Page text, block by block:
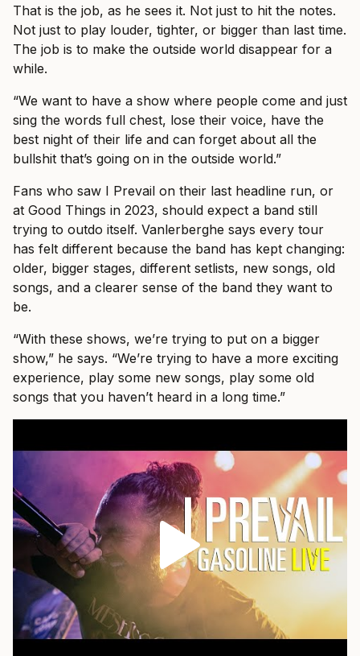
That is the job, as he sees it. Not just to hit the notes.
Not just to play louder, tighter, or bigger than last time.
The job is to make the outside world disappear for a
while.
“We want to have a show where people come and just
sing the words full chest, lose their voice, have the
best night of their life and can forget about all the
bullshit that’s going on in the outside world.”
Fans who saw I Prevail on their last headline run, or
at Good Things in 2023, should expect a band still
trying to outdo itself. Vanlerberghe says every tour
has felt different because the band has kept changing:
older, bigger stages, different setlists, new songs, old
songs, and a clearer sense of the band they want to
be.
“With these shows, we’re trying to put on a bigger
show,” he says. “We’re trying to have a more exciting
experience, play some new songs, play some old
songs that you haven’t heard in a long time.”